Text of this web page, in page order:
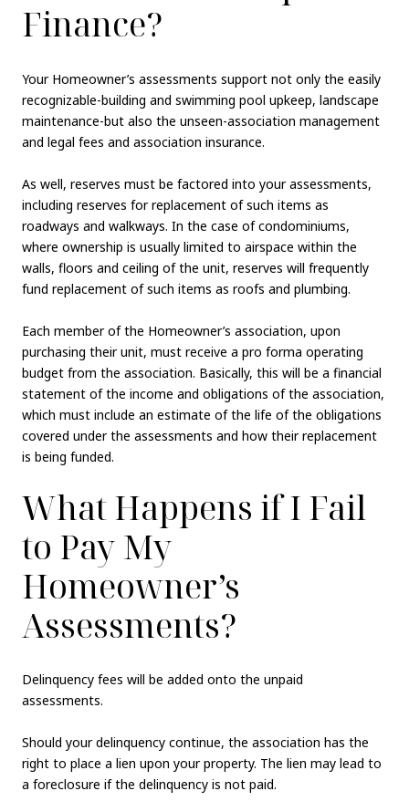
Finance?
Your Homeowner’s assessments support not only the easily
recognizable-building and swimming pool upkeep, landscape
maintenance-but also the unseen-association management
and legal fees and association insurance.
As well, reserves must be factored into your assessments,
including reserves for replacement of such items as
roadways and walkways. In the case of condominiums,
where ownership is usually limited to airspace within the
walls, floors and ceiling of the unit, reserves will frequently
fund replacement of such items as roofs and plumbing.
Each member of the Homeowner’s association, upon
purchasing their unit, must receive a pro forma operating
budget from the association. Basically, this will be a financial
statement of the income and obligations of the association,
which must include an estimate of the life of the obligations
covered under the assessments and how their replacement
is being funded.
What Happens if I Fail
to Pay My
Homeowner’s
Assessments?
Delinquency fees will be added onto the unpaid
assessments.
Should your delinquency continue, the association has the
right to place a lien upon your property. The lien may lead to
a foreclosure if the delinquency is not paid.